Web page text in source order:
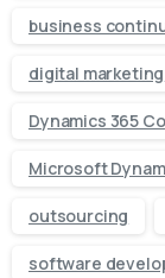
business
digital marketing
Dynamics 365
Microsoft
outsourcing
software